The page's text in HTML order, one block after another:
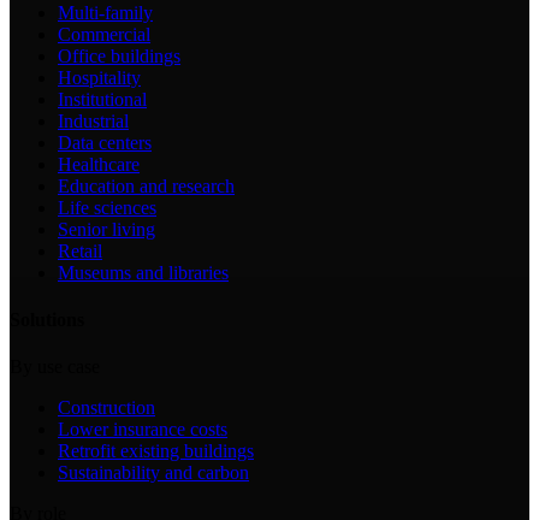
Multi-family
Commercial
Office buildings
Hospitality
Institutional
Industrial
Data centers
Healthcare
Education and research
Life sciences
Senior living
Retail
Museums and libraries
Construction
Lower insurance costs
Retrofit existing buildings
Sustainability and carbon